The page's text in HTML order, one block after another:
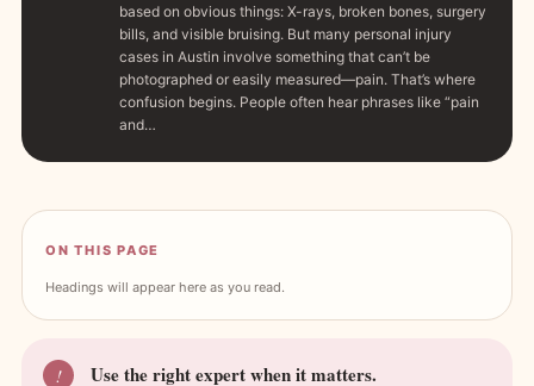
based on obvious things: X-rays, broken bones, surgery
bills, and visible bruising. But many personal injury
cases in Austin involve something that can’t be
photographed or easily measured—pain. That’s where
confusion begins. People often hear phrases like “pain
and…
ON THIS PAGE
Headings will appear here as you read.
! Use the right expert when it matters.